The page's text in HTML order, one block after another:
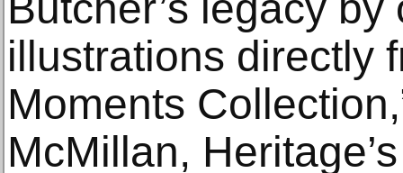
illustrations directly
Moments
McMillan,